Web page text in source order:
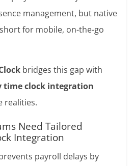
management, but native
for mobile, on-the-go
bridges this gap with
time clock integration
realities.
Need Tailored
Integration
payroll delays by